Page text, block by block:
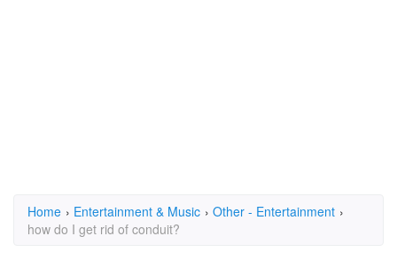
Home › Entertainment & Music › Other - Entertainment ›
how do I get rid of conduit?